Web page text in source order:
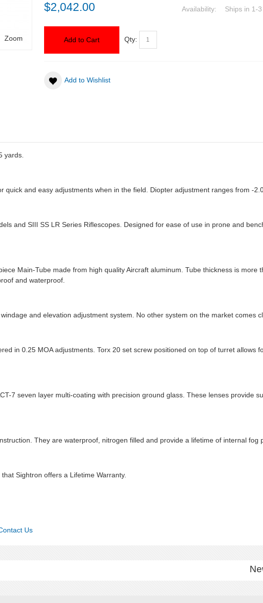
Zoom
Availability: Ships in 1-
$2,042.00
Add to Cart Qty:
Add to Wishlist
yards.
quick and easy adjustments when in the field. Diopter adjustment ranges from -
and SIII SS LR Series Riflescopes. Designed for ease of use in prone and
Main-Tube made from high quality Aircraft aluminum. Tube thickness is more
and waterproof.
and elevation adjustment system. No other system on the market comes
in 0.25 MOA adjustments. Torx 20 set screw positioned on top of turret allows
7 seven layer multi-coating with precision ground glass. These lenses provide
They are waterproof, nitrogen filled and provide a lifetime of internal fog
Sightron offers a Lifetime Warranty.
Us